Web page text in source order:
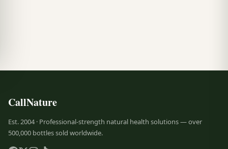
CallNature
Est. 2004 · Professional-strength natural health solutions — over
500,000 bottles sold worldwide.